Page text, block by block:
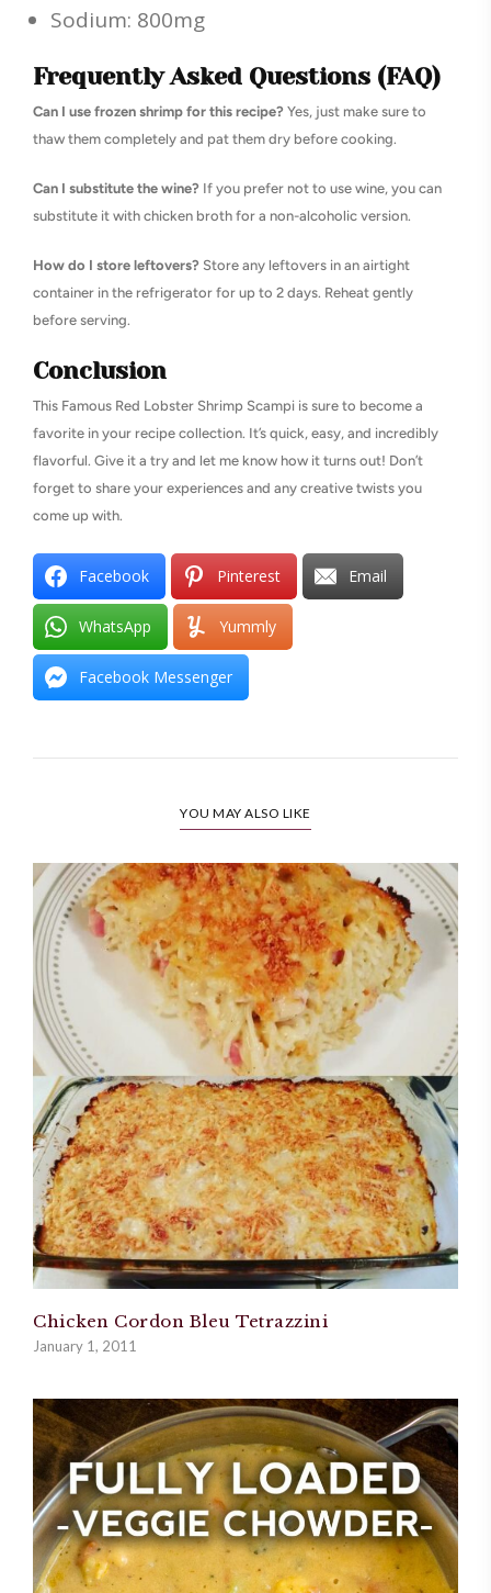
Sodium: 800mg
Frequently Asked Questions (FAQ)
Can I use frozen shrimp for this recipe? Yes, just make sure to
thaw them completely and pat them dry before cooking.
Can I substitute the wine? If you prefer not to use wine, you can
substitute it with chicken broth for a non-alcoholic version.
How do I store leftovers? Store any leftovers in an airtight
container in the refrigerator for up to 2 days. Reheat gently
before serving.
Conclusion
This Famous Red Lobster Shrimp Scampi is sure to become a
favorite in your recipe collection. It’s quick, easy, and incredibly
flavorful. Give it a try and let me know how it turns out! Don’t
forget to share your experiences and any creative twists you
come up with.
Facebook Pinterest Email
WhatsApp Yummly
Facebook Messenger
YOU MAY ALSO LIKE
Chicken Cordon Bleu Tetrazzini
January 1, 2011